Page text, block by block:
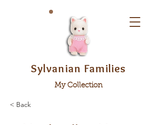
Sylvanian Families
My Collection
< Back